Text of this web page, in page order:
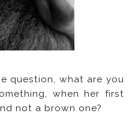
question, what are you
when her first
not a brown one?